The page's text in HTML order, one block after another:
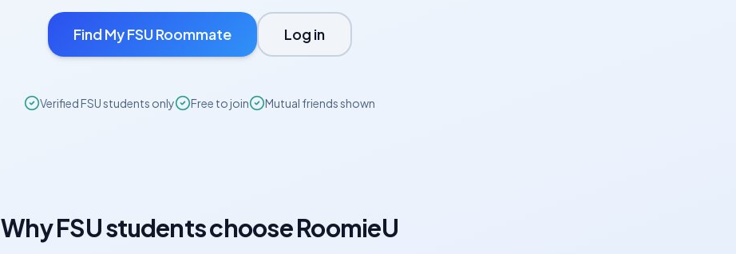
Find MyFSU Roommate Log in
VerifiedFSUstudents only Free to join Mutual friends shown
WhyFSUstudents choose RoomieU